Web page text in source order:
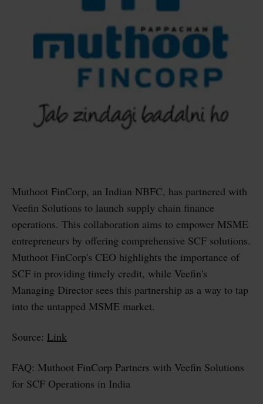
Muthoot FinCorp, an Indian NBFC, has partnered with
Veefin Solutions to launch supply chain finance
operations. This collaboration aims to empower MSME
entrepreneurs by offering comprehensive SCF solutions.
Muthoot FinCorp's CEO highlights the importance of
SCF in providing timely credit, while Veefin's
Managing Director sees this partnership as a way to tap
into the untapped MSME market.
Source: Link
FAQ: Muthoot FinCorp Partners with Veefin Solutions
for SCF Operations in India